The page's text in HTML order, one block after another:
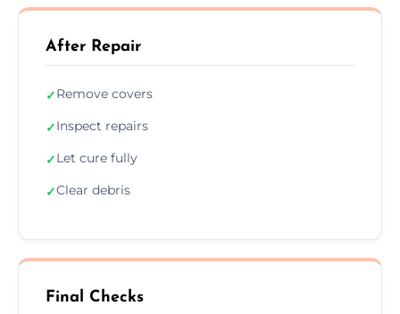
After Repair
✓Remove covers
✓Inspect repairs
✓Let cure fully
✓Clear debris
Final Checks